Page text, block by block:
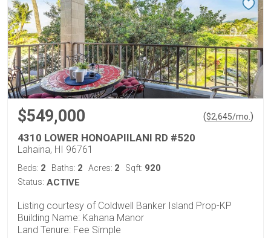
$549,000 ($2,645/mo. )
4310 LOWER HONOAPIILANI RD #520
Lahaina, HI 96761
Beds: 2 Baths: 2 Acres: 2 Sqft: 920
Status: ACTIVE
Listing courtesy of Coldwell Banker Island Prop-KP
Building Name: Kahana Manor
Land Tenure: Fee Simple